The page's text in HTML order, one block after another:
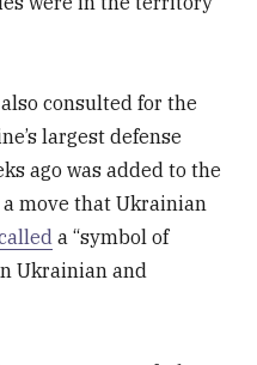
consulted for the
largest defense
ago was added to the
move that Ukrainian
a “symbol of
Ukrainian and